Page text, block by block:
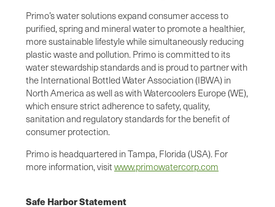
Primo’s water solutions expand consumer access to
purified, spring and mineral water to promote a healthier,
more sustainable lifestyle while simultaneously reducing
plastic waste and pollution. Primo is committed to its
water stewardship standards and is proud to partner with
the International Bottled Water Association (IBWA) in
North America as well as with Watercoolers Europe (WE),
which ensure strict adherence to safety, quality,
sanitation and regulatory standards for the benefit of
consumer protection.
Primo is headquartered in Tampa, Florida (USA). For
more information, visit www.primowatercorp.com
Safe Harbor Statement